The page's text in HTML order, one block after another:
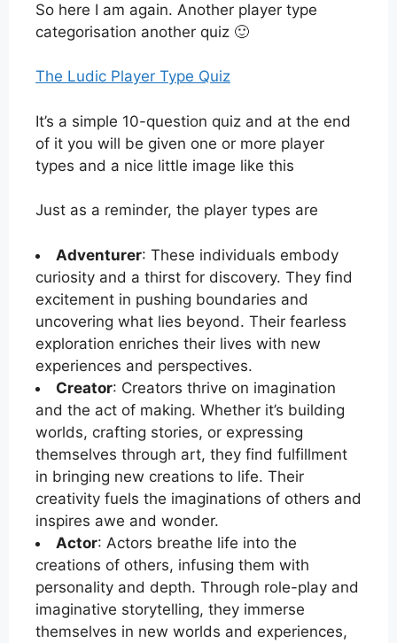
So here I am again. Another player type
categorisation another quiz 🙂
The Ludic Player Type Quiz
It’s a simple 10-question quiz and at the end
of it you will be given one or more player
types and a nice little image like this
Just as a reminder, the player types are
Adventurer: These individuals embody
curiosity and a thirst for discovery. They find
excitement in pushing boundaries and
uncovering what lies beyond. Their fearless
exploration enriches their lives with new
experiences and perspectives.
Creator: Creators thrive on imagination
and the act of making. Whether it’s building
worlds, crafting stories, or expressing
themselves through art, they find fulfillment
in bringing new creations to life. Their
creativity fuels the imaginations of others and
inspires awe and wonder.
Actor: Actors breathe life into the
creations of others, infusing them with
personality and depth. Through role-play and
imaginative storytelling, they immerse
themselves in new worlds and experiences,